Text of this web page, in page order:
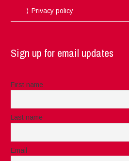
Privacy policy
Sign up for email updates
First name
Last name
Email